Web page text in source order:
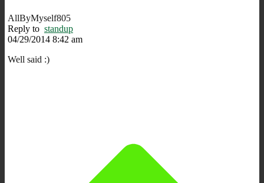
AllByMyself805
Reply to standup
04/29/2014 8:42 am
Well said :)